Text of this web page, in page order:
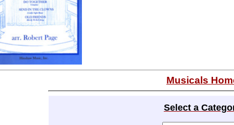
Musicals
Select a